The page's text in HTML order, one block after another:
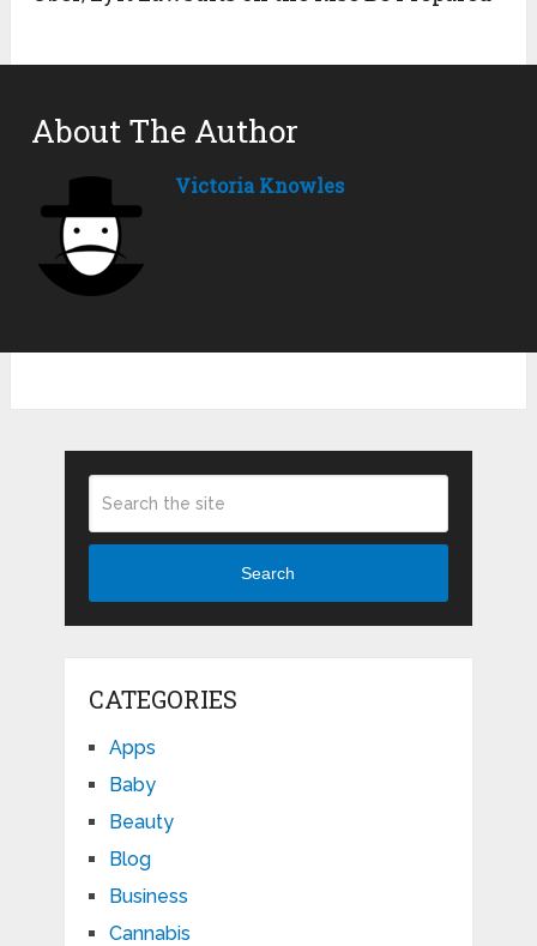
About The Author
Victoria Knowles
Search
CATEGORIES
Apps
Baby
Beauty
Blog
Business
Cannabis